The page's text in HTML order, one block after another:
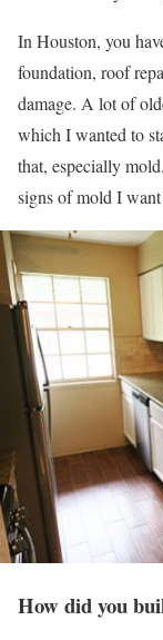
In Houston, you
foundation, roof
damage. A lot of
which I wanted to
that, especially
signs of mold I
How did you